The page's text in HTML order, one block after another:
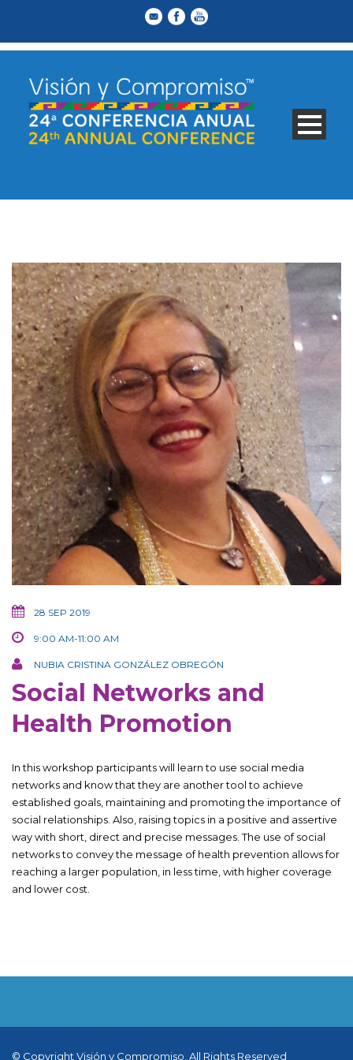
28 SEP 2019
9:00 AM-11:00 AM
NUBIA CRISTINA GONZÁLEZ OBREGÓN
Social Networks and
Health Promotion
In this workshop participants will learn to use social media
networks and know that they are another tool to achieve
established goals, maintaining and promoting the importance of
social relationships. Also, raising topics in a positive and assertive
way with short, direct and precise messages. The use of social
networks to convey the message of health prevention allows for
reaching a larger population, in less time, with higher coverage
and lower cost.
© Copyright Visión y Compromiso, All Rights Reserved